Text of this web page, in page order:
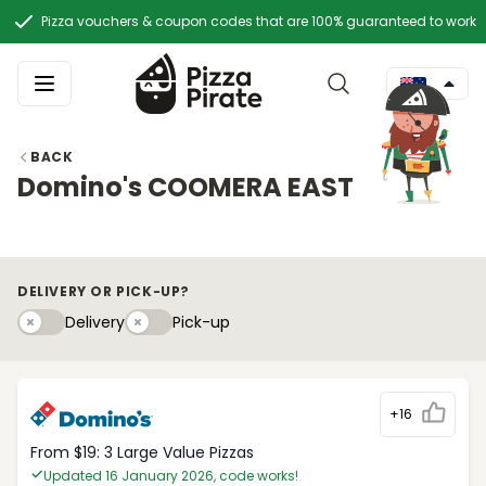
Pizza vouchers & coupon codes that are 100% guaranteed to work
BACK
Domino's COOMERA EAST
DELIVERY OR PICK-UP?
DeliveryDeliveryPick-upyPick-up
+16
From $19: 3 Large Value Pizzas
Updated 16 January 2026, code works!